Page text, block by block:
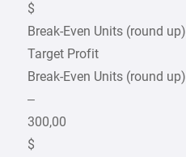
$
Break-Even Units (round up)
Target Profit
Break-Even Units (round up)
–
300,00
$